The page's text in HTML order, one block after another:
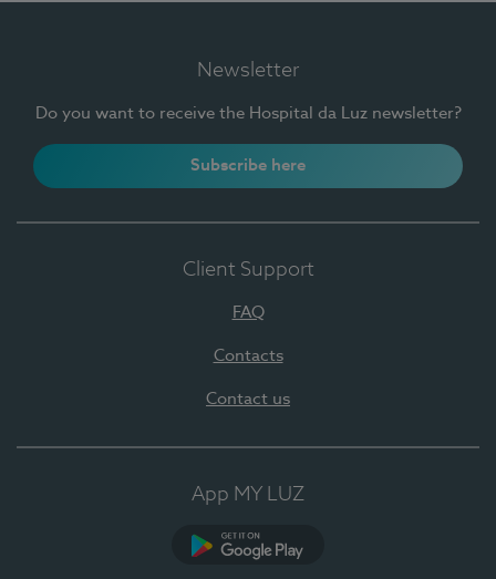
Newsletter
Do you want to receive the Hospital da Luz newsletter?
Subscribe here
Client Support
FAQ
Contacts
Contact us
App MY LUZ